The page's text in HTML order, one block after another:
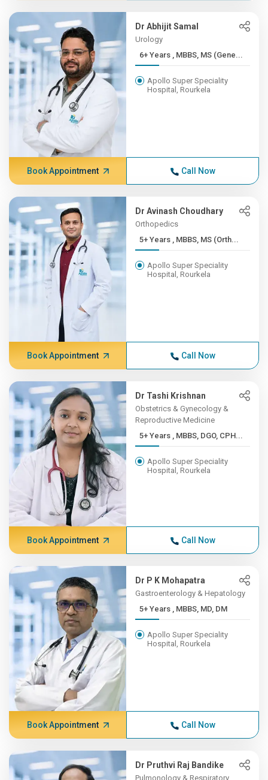
Dr Abhijit Samal
Urology
6+ Years , MBBS, MS (Gene...
Apollo Super Speciality
Hospital, Rourkela
Book Appointment Call Now
Dr Avinash Choudhary
Orthopedics
5+ Years , MBBS, MS (Orth...
Apollo Super Speciality
Hospital, Rourkela
Book Appointment Call Now
Dr Tashi Krishnan
Obstetrics & Gynecology &
Reproductive Medicine
5+ Years , MBBS, DGO, CPH...
Apollo Super Speciality
Hospital, Rourkela
Book Appointment Call Now
Dr P K Mohapatra
Gastroenterology & Hepatology
5+ Years , MBBS, MD, DM
Apollo Super Speciality
Hospital, Rourkela
Book Appointment Call Now
Dr Pruthvi Raj Bandike
Pulmonology & Respiratory